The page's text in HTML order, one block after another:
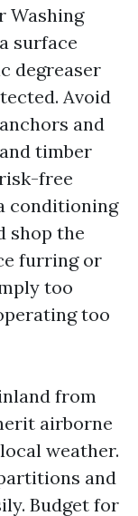
Washing
surface
degreaser
Avoid
and
timber
free
conditioning
shop the
furring or
too
too
from
airborne
weather.
and
Budget for